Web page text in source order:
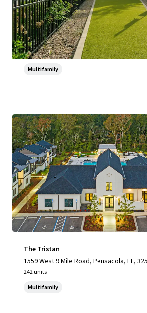
Ventana Apartment Homes
5319 Rangeland Road, Louisville, KY,
382 units
Multifamily
The Tristan
1559 West 9 Mile Road, Pensacola, FL,
242 units
Multifamily